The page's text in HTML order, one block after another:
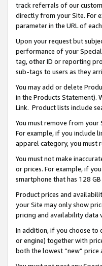
track referrals of our
directly from your Site. For
parameter in the URL of
Upon your request but
performance of your
tag, other ID or reporting
sub-tags to users as they
You may add or delete
in the Products Statement).
Link. Product lists include
You must remove from
For example, if you include
apparel category, you must
You must not make
or prices. For example, if
smartphone that has 128
Product prices and
your Site may only show
pricing and availability data
In addition, if you choose to
or engine) together with
both the lowest “new”